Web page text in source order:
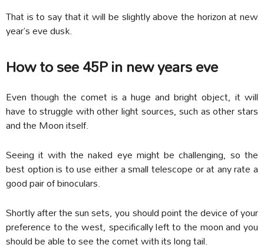
That is to say that it will be slightly above the horizon at new
year’s eve dusk.
How to see 45P in new years eve
Even though the comet is a huge and bright object, it will
have to struggle with other light sources, such as other stars
and the Moon itself.
Seeing it with the naked eye might be challenging, so the
best option is to use either a small telescope or at any rate a
good pair of binoculars.
Shortly after the sun sets, you should point the device of your
preference to the west, specifically left to the moon and you
should be able to see the comet with its long tail.